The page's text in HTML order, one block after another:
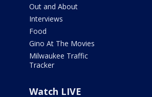
Out and About
Interviews
Food
Gino At The Movies
Milwaukee Traffic
Tracker
Watch LIVE